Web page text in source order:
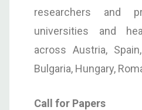
researchers and
universities and
across Austria,
Bulgaria, Hungary,
Call for Papers